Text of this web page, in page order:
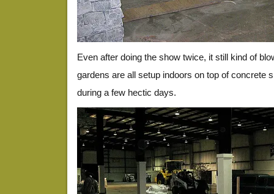
Even after doing the show twice, it still kind of
gardens are all setup indoors on top of concrete
during a few hectic days.